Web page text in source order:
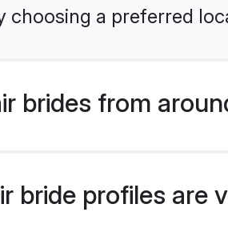
a preferred
brides from
bride profiles are